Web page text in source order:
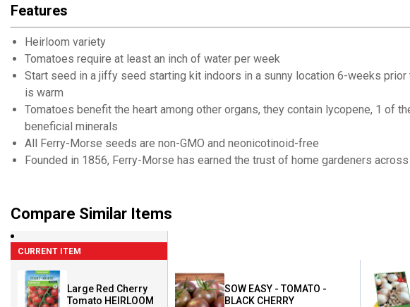
Features
Heirloom variety
Tomatoes require at least an inch of water per week
Start seed in a jiffy seed starting kit indoors in a sunny location 6-weeks
is warm
Tomatoes benefit the heart among other organs, they contain lycopene, 1 of
beneficial minerals
All Ferry-Morse seeds are non-GMO and neonicotinoid-free
Founded in 1856, Ferry-Morse has earned the trust of home gardeners
Compare Similar Items
CURRENT ITEM
Large Red Cherry
Tomato HEIRLOOM
SOW EASY - TOMATO -
BLACK CHERRY